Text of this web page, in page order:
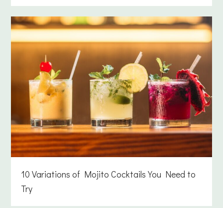
10 Variations of Mojito Cocktails You Need to
Try